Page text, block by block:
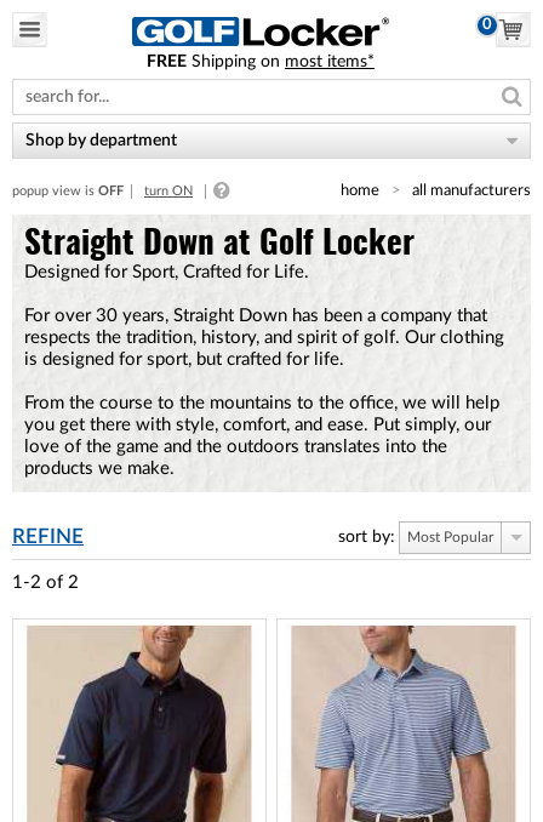
note:
This
website
includes
accessibility
system.
0
FREE Shipping on most items*
Shop by department
popup view is OFF turn ON home all manufacturers
Straight Down at Golf Locker
Designed for Sport, Crafted for Life.
For over 30 years, Straight Down has been a company that
respects the tradition, history, and spirit of golf. Our clothing
is designed for sport, but crafted for life.
From the course to the mountains to the office, we will help
you get there with style, comfort, and ease. Put simply, our
love of the game and the outdoors translates into the
products we make.
REFINE sort by: Most Popular
1-2 of 2